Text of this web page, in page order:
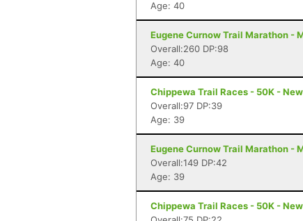
Age: 40
Eugene Curnow Trail Marathon -
Overall:260 DP:98
Age: 40
Chippewa Trail Races - 50K -
Overall:97 DP:39
Age: 39
Eugene Curnow Trail Marathon -
Overall:149 DP:42
Age: 39
Chippewa Trail Races - 50K -